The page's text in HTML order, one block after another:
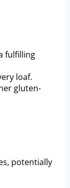
fulfilling
loaf.
gluten-
potentially